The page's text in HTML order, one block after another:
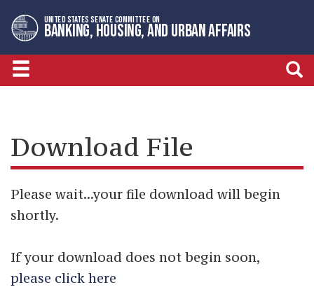
to
primary
navigation
to
content
UNITED STATES SENATE COMMITTEE ON
BANKING, HOUSING, AND URBAN AFFAIRS
Download File
Please wait...your file download will begin
shortly.
If your download does not begin soon,
please click here